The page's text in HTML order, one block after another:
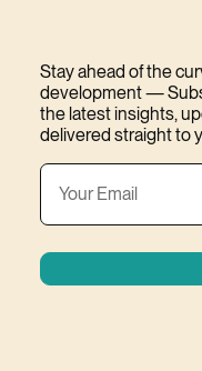
Stay ahead of the
development —
the latest insights,
delivered straight to